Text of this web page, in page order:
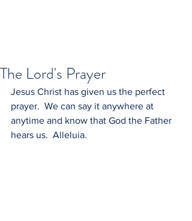
The Lord's Prayer
Jesus Christ has given us the perfect
prayer.  We can say it anywhere at
anytime and know that God the Father
hears us.  Alleluia.